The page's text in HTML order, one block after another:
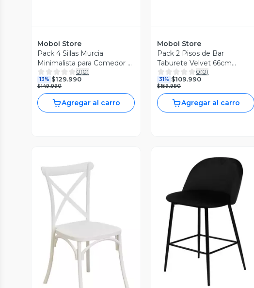
Moboi Store
Pack 4 Sillas Murcia
Minimalista para Comedor o
Restaurante Negra
0(0)
13% $129.990
$149.990
Agregar al carro
Moboi Store
Pack 2 Pisos de Bar
Taburete Velvet 66cm
Terciopelo Blancos
0(0)
31% $109.990
$159.990
Agregar al carro
Vista Previa
Vista Previa